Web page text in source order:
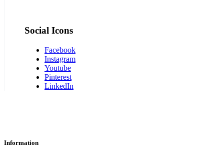
Social Icons
Facebook
Instagram
Youtube
Pinterest
LinkedIn
Information